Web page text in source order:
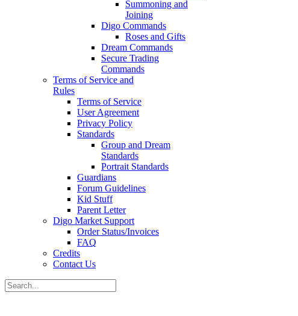
Summoning and
Joining
Digo Commands
Roses and Gifts
Dream Commands
Secure Trading
Commands
Terms of Service and
Rules
Terms of Service
User Agreement
Privacy Policy
Standards
Group and Dream
Standards
Portrait Standards
Guardians
Forum Guidelines
Kid Stuff
Parent Letter
Digo Market Support
Order Status/Invoices
FAQ
Credits
Contact Us